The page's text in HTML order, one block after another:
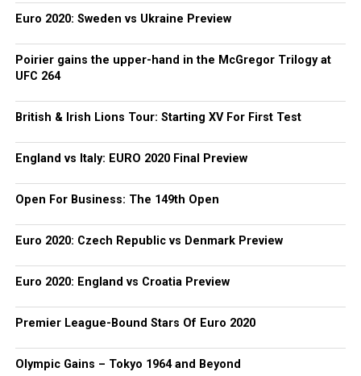
Euro 2020: Sweden vs Ukraine Preview
Poirier gains the upper-hand in the McGregor Trilogy at
UFC 264
British & Irish Lions Tour: Starting XV For First Test
England vs Italy: EURO 2020 Final Preview
Open For Business: The 149th Open
Euro 2020: Czech Republic vs Denmark Preview
Euro 2020: England vs Croatia Preview
Premier League-Bound Stars Of Euro 2020
Olympic Gains – Tokyo 1964 and Beyond